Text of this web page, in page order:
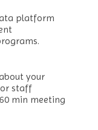
platform
your
staff
min meeting